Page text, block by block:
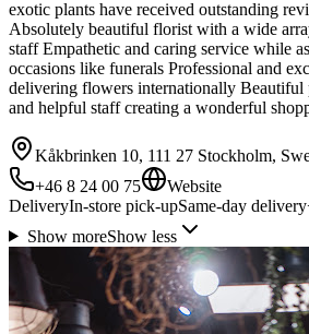
exotic plants have received outstanding
Absolutely beautiful florist with a wide
staff Empathetic and caring service while
occasions like funerals Professional and
delivering flowers internationally Beautiful
and helpful staff creating a wonderful
Kåkbrinken 10, 111 27 Stockholm,
+46 8 24 00 75
Website
DeliveryIn-store pick-upSame-day delivery
Show moreShow less